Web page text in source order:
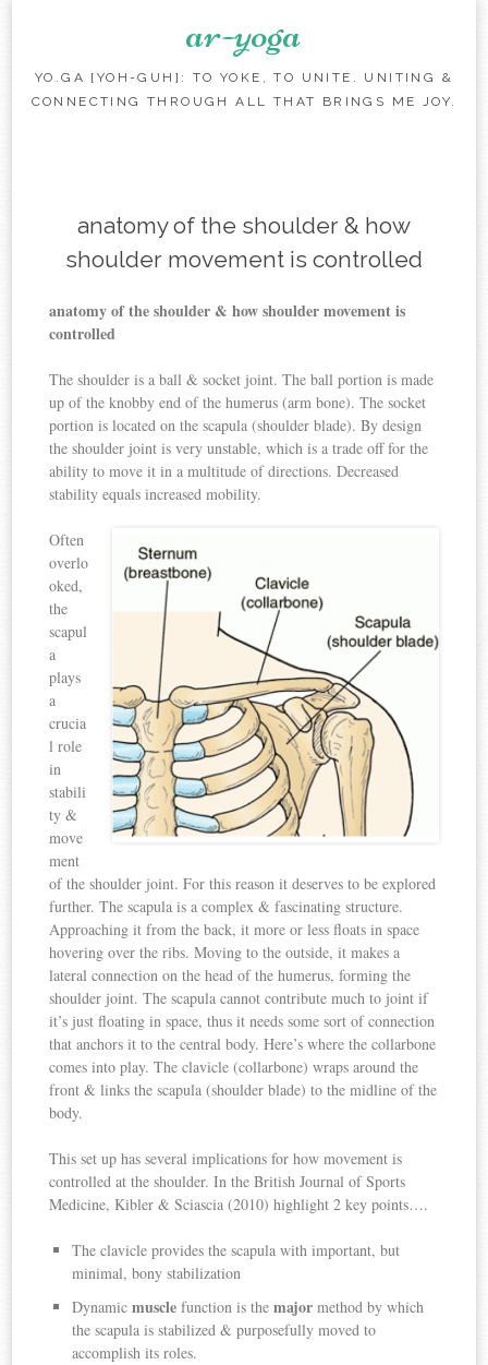
ar-yoga
YO.GA [YOH-GUH]: TO YOKE, TO UNITE. UNITING &
CONNECTING THROUGH ALL THAT BRINGS ME JOY.
anatomy of the shoulder & how
shoulder movement is controlled
anatomy of the shoulder & how shoulder movement is
controlled
The shoulder is a ball & socket joint. The ball portion is made
up of the knobby end of the humerus (arm bone). The socket
portion is located on the scapula (shoulder blade). By design
the shoulder joint is very unstable, which is a trade off for the
ability to move it in a multitude of directions. Decreased
stability equals increased mobility.
Often
overlo
oked,
the
scapul
a
plays
a
crucia
l role
in
stabili
ty &
move
ment
of the shoulder joint. For this reason it deserves to be explored
further. The scapula is a complex & fascinating structure.
Approaching it from the back, it more or less floats in space
hovering over the ribs. Moving to the outside, it makes a
lateral connection on the head of the humerus, forming the
shoulder joint. The scapula cannot contribute much to joint if
it’s just floating in space, thus it needs some sort of connection
that anchors it to the central body. Here’s where the collarbone
comes into play. The clavicle (collarbone) wraps around the
front & links the scapula (shoulder blade) to the midline of the
body.
This set up has several implications for how movement is
controlled at the shoulder. In the British Journal of Sports
Medicine, Kibler & Sciascia (2010) highlight 2 key points….
The clavicle provides the scapula with important, but
minimal, bony stabilization
Dynamicmuscle function is themajor method by which
the scapula is stabilized & purposefully moved to
accomplish its roles.